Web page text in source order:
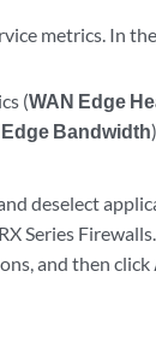
metrics. In
(WAN Edge
Bandwidth
deselect
Series
and then click